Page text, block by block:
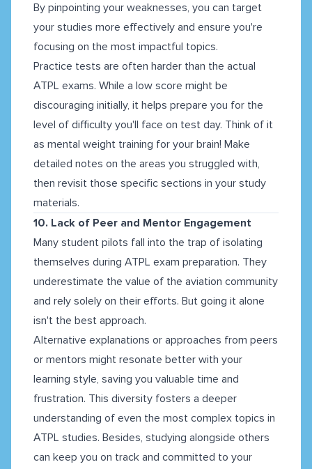
By pinpointing your weaknesses, you can target
your studies more effectively and ensure you're
focusing on the most impactful topics.
Practice tests are often harder than the actual
ATPL exams. While a low score might be
discouraging initially, it helps prepare you for the
level of difficulty you'll face on test day. Think of it
as mental weight training for your brain! Make
detailed notes on the areas you struggled with,
then revisit those specific sections in your study
materials.
10. Lack of Peer and Mentor Engagement
Many student pilots fall into the trap of isolating
themselves during ATPL exam preparation. They
underestimate the value of the aviation community
and rely solely on their efforts. But going it alone
isn't the best approach.
Alternative explanations or approaches from peers
or mentors might resonate better with your
learning style, saving you valuable time and
frustration. This diversity fosters a deeper
understanding of even the most complex topics in
ATPL studies. Besides, studying alongside others
can keep you on track and committed to your